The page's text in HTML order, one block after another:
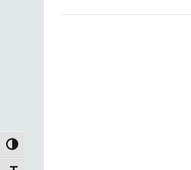
TOGGLE HIGH CONTRAST